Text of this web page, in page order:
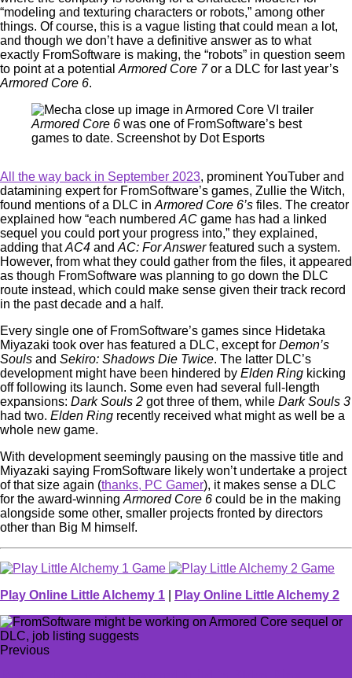
“modeling and texturing characters or robots,” among other
things. Of course, this is a vague listing that could mean a lot,
and though we don’t have a definitive answer as to what
exactly FromSoftware is making, the “robots” in question seem
to point at a potential Armored Core 7or a DLC for last year’s
Armored Core 6.
Armored Core 6 was one of FromSoftware’s best
games to date. Screenshot by Dot Esports
All the way back in September 2023, prominent YouTuber and
datamining expert for FromSoftware’s games, Zullie the Witch,
found mentions of a DLC in Armored Core 6’s files. The creator
explained how “each numbered AC game has had a linked
sequel you could port your progress into,” they explained,
adding thatAC4 and AC: For Answerfeatured such a system.
However, from what they could gather from the files, it appeared
as though FromSoftware was planning to go down the DLC
route instead, which could make sense given their track record
in the past decade and a half.
Every single one of FromSoftware’s games since Hidetaka
Miyazaki took over has featured a DLC, except for Demon’s
Souls and Sekiro: Shadows Die Twice. The latter DLC’s
development might have been hindered by Elden Ring kicking
off following its launch. Some even had several full-length
expansions: Dark Souls 2 got three of them, while Dark Souls 3
had two. Elden Ring recently received what might as well be a
whole new game.
With development seemingly pausing on the massive title and
Miyazaki saying FromSoftware likely won’t undertake a project
of that size again (thanks, PC Gamer), it makes sense a DLC
for the award-winning Armored Core 6 could be in the making
alongside some other, smaller projects fronted by directors
other than Big M himself.
Play Online Little Alchemy 1 Play Online Little Alchemy 2
Previous